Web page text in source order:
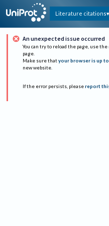
Literature citations
An unexpected issue occurred
You can try to reload the page, use
page.
Make sure that your browser is up
new website.
If the error persists, please report